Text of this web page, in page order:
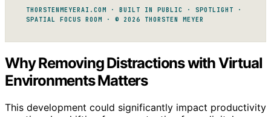
THORSTENMEYERAI.COM · BUILT IN PUBLIC · SPOTLIGHT ·
SPATIAL FOCUS ROOM · © 2026 THORSTEN MEYER
Why Removing Distractions with Virtual
Environments Matters
This development could significantly impact productivity